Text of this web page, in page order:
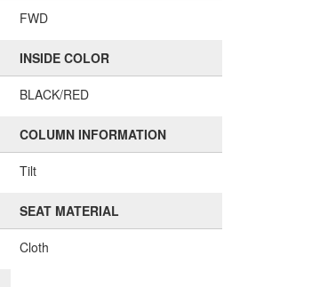
FWD
INSIDE COLOR
BLACK/RED
COLUMN INFORMATION
Tilt
SEAT MATERIAL
Cloth